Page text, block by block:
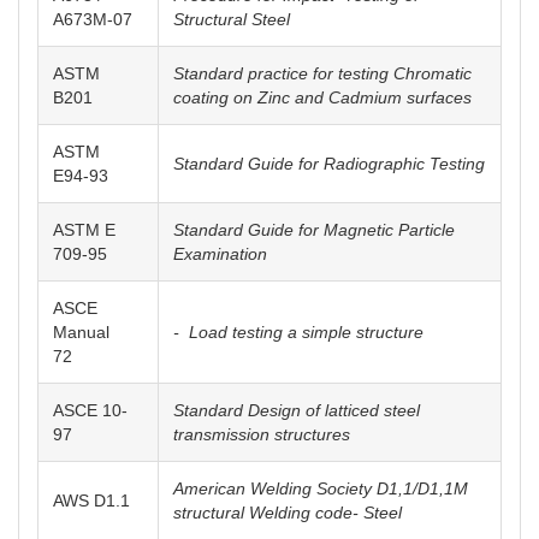
A673M-07
Structural Steel
ASTM
B201
Standard practice for testing Chromatic
coating on Zinc and Cadmium surfaces
ASTM
E94-93
Standard Guide for Radiographic Testing
ASTM E
709-95
Standard Guide for Magnetic Particle
Examination
ASCE
Manual
72
- Load testing a simple structure
ASCE 10-
97
Standard Design of latticed steel
transmission structures
AWS D1.1
American Welding Society D1,1/D1,1M
structural Welding code- Steel